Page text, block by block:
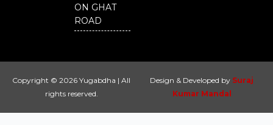
ON GHAT
ROAD
Copyright © 2026 Yugabdha | All
rights reserved.
Design & Developed by Suraj
Kumar Mandal